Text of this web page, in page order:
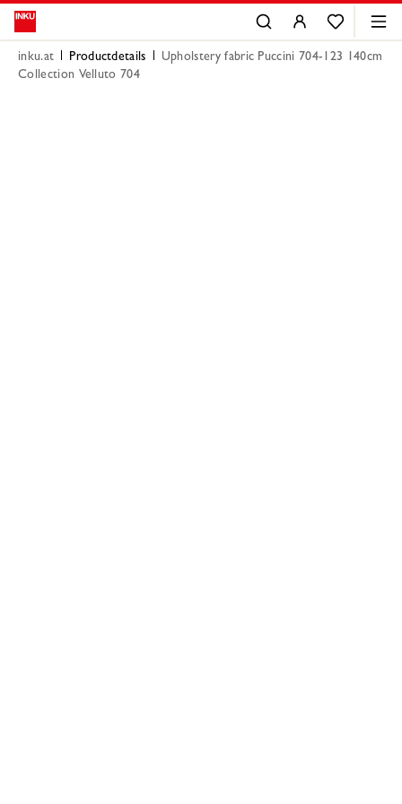
inku.at Productdetails
Upholstery fabric Puccini 704-123 140cm
Collection Velluto 704